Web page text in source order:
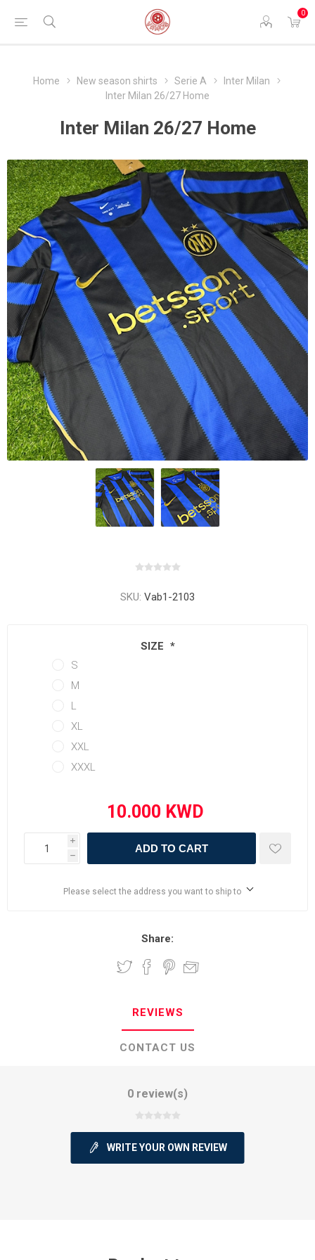
0
Home New season shirts Serie A
Inter Milan
Inter Milan 26/27 Home
Inter Milan 26/27 Home
SKU: Vab1-2103
SIZE *
S
M
L
XL
XXL
XXXL
i
h
ADD TO CART
Please select the address you want to ship to
Share:
REVIEWS
CONTACT US
0 review(s)
WRITE YOUR OWN REVIEW